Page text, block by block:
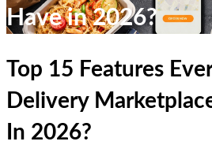
Have in 2026?
Top 15 Features
Delivery
In 2026?